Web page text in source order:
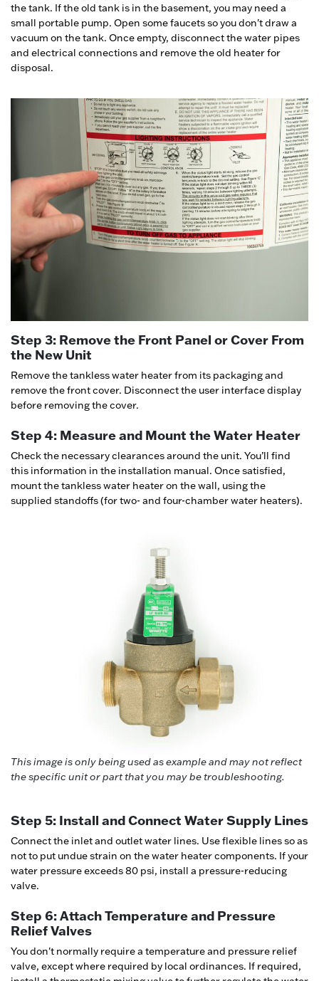
the tank. If the old tank is in the basement, you may need a
small portable pump. Open some faucets so you don't draw a
vacuum on the tank. Once empty, disconnect the water pipes
and electrical connections and remove the old heater for
disposal.
Step 3: Remove the Front Panel or Cover From
the New Unit
Remove the tankless water heater from its packaging and
remove the front cover. Disconnect the user interface display
before removing the cover.
Step 4: Measure and Mount the Water Heater
Check the necessary clearances around the unit. You’ll find
this information in the installation manual. Once satisfied,
mount the tankless water heater on the wall, using the
supplied standoffs (for two- and four-chamber water heaters).
This image is only being used as example and may not reflect
the specific unit or part that you may be troubleshooting.
Step 5: Install and Connect Water Supply Lines
Connect the inlet and outlet water lines. Use flexible lines so as
not to put undue strain on the water heater components. If your
water pressure exceeds 80 psi, install a pressure-reducing
valve.
Step 6: Attach Temperature and Pressure
Relief Valves
You don't normally require a temperature and pressure relief
valve, except where required by local ordinances. If required,